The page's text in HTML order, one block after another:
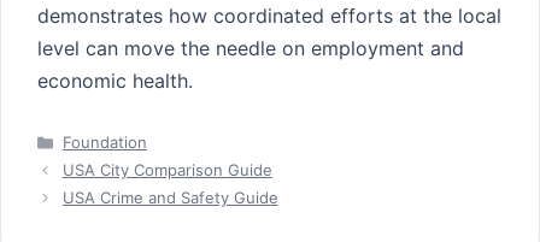
demonstrates how coordinated efforts at the local
level can move the needle on employment and
economic health.
Categories
Foundation
USA City Comparison Guide
USA Crime and Safety Guide